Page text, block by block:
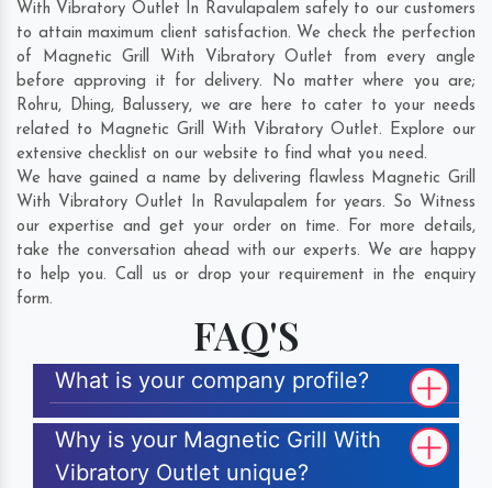
With Vibratory Outlet In Ravulapalem safely to our customers
to attain maximum client satisfaction. We check the perfection
of Magnetic Grill With Vibratory Outlet from every angle
before approving it for delivery. No matter where you are;
Rohru, Dhing, Balussery, we are here to cater to your needs
related to Magnetic Grill With Vibratory Outlet. Explore our
extensive checklist on our website to find what you need.
We have gained a name by delivering flawless Magnetic Grill
With Vibratory Outlet In Ravulapalem for years. So Witness
our expertise and get your order on time. For more details,
take the conversation ahead with our experts. We are happy
to help you. Call us or drop your requirement in the enquiry
form.
FAQ'S
What is your company profile?
Why is your Magnetic Grill With
Vibratory Outlet unique?